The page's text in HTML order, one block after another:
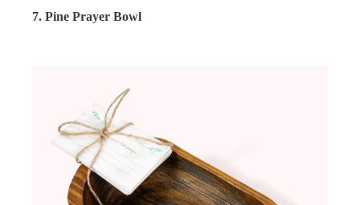
7. Pine Prayer Bowl